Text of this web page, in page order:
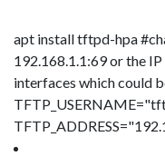
apt install tftpd-hpa
192.168.1.1:69 or the
interfaces which could